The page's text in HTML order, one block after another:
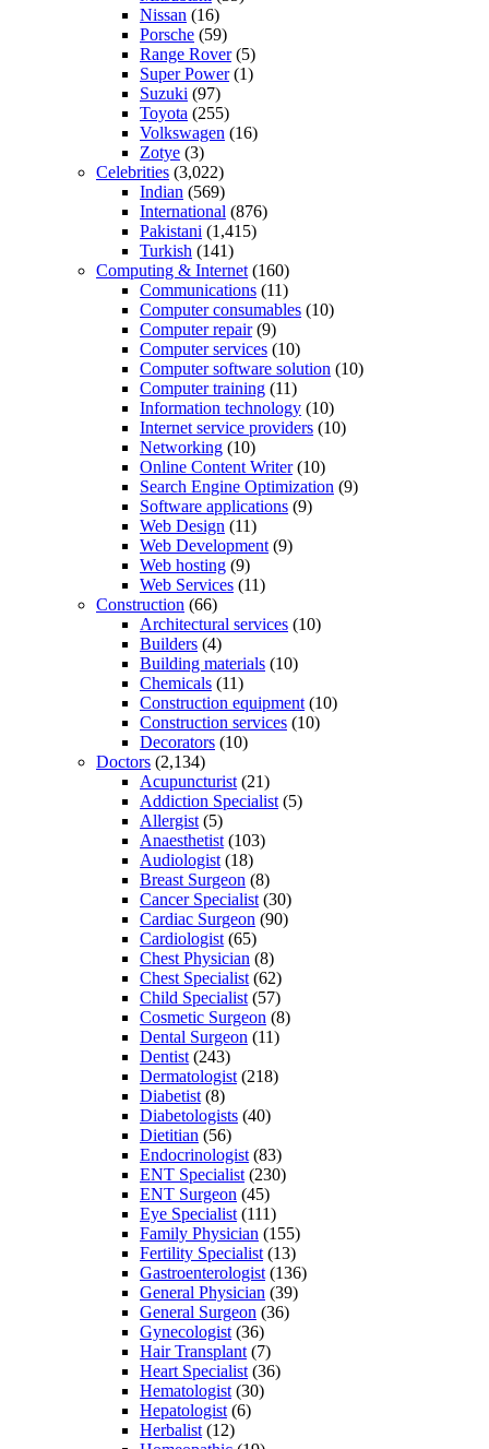
Nissan (16)
Porsche (59)
Range Rover(5)
Super Power(1)
Suzuki (97)
Toyota (255)
Volkswagen (16)
Zotye (3)
Celebrities (3,022)
Indian (569)
International (876)
Pakistani (1,415)
Turkish (141)
Computing & Internet (160)
Communications (11)
Computer consumables (10)
Computer repair(9)
Computer services (10)
Computer software solution (10)
Computer training (11)
Information technology (10)
Internet service providers (10)
Networking (10)
Online Content Writer(10)
Search Engine Optimization (9)
Software applications (9)
Web Design (11)
Web Development (9)
Web hosting (9)
Web Services (11)
Construction (66)
Architectural services (10)
Builders (4)
Building materials (10)
Chemicals (11)
Construction equipment (10)
Construction services (10)
Decorators (10)
Doctors (2,134)
Acupuncturist (21)
Addiction Specialist (5)
Allergist (5)
Anaesthetist (103)
Audiologist (18)
Breast Surgeon (8)
Cancer Specialist (30)
Cardiac Surgeon (90)
Cardiologist (65)
Chest Physician (8)
Chest Specialist (62)
Child Specialist (57)
Cosmetic Surgeon (8)
Dental Surgeon (11)
Dentist (243)
Dermatologist (218)
Diabetist (8)
Diabetologists (40)
Dietitian (56)
Endocrinologist (83)
ENT Specialist (230)
ENT Surgeon (45)
Eye Specialist (111)
Family Physician (155)
Fertility Specialist (13)
Gastroenterologist (136)
General Physician (39)
General Surgeon (36)
Gynecologist (36)
Hair Transplant (7)
Heart Specialist (36)
Hematologist (30)
Hepatologist (6)
Herbalist (12)